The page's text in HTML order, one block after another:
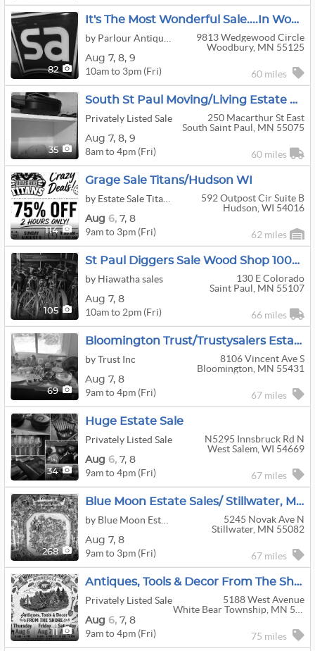
82
It's The Most Wonderful Sale....in Woodbury!
9813 Wedgewood Circle
Woodbury, MN 55125
Aug 7, 8, 9
10am to 3pm (Fri) 60 miles
35
South St Paul Moving/Living Estate Sale
Privately Listed Sale
250 Macarthur St East
South Saint Paul, MN 55075
Aug 7, 8, 9
8am to 4pm (Fri) 60 miles
114
Grage Sale Titans/Hudson WI
592 Outpost Cir Suite B
Hudson, WI 54016
Aug 6, 7, 8
9am to 3pm (Fri) 62 miles
105
St Paul Diggers Sale Wood Shop 1000s Records
by Hiawatha sales
130 E Colorado
Saint Paul, MN 55107
Aug 7, 8
10am to 2pm (Fri) 66 miles
69
Bloomington Trust/Trustysalers Estate Sale
by Trust Inc
8106 Vincent Ave S
Bloomington, MN 55431
Aug 7, 8
9am to 4pm (Fri) 67 miles
34
Huge Estate Sale
Privately Listed Sale
N5295 Innsbruck Rd N
West Salem, WI 54669
Aug 6, 7, 8
9am to 4pm (Fri) 67 miles
268
Blue Moon Estate Sales/ Stillwater, MN
5245 Novak Ave N
Stillwater, MN 55082
Aug 7, 8
9am to 3pm (Fri) 67 miles
11
Antiques, Tools & Decor From The Shore
Privately Listed Sale
5188 West Avenue
Aug 6, 7, 8
9am to 4pm (Fri) 75 miles